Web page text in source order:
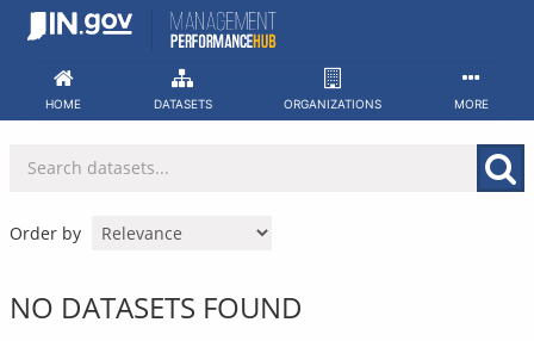
Skip
HOME DATASETS ORGANIZATIONS MORE
Order by
NO DATASETS FOUND